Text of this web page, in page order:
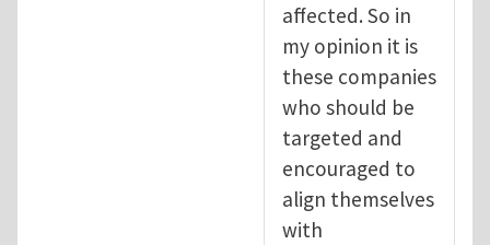
affected. So in
my opinion it is
these companies
who should be
targeted and
encouraged to
align themselves
with